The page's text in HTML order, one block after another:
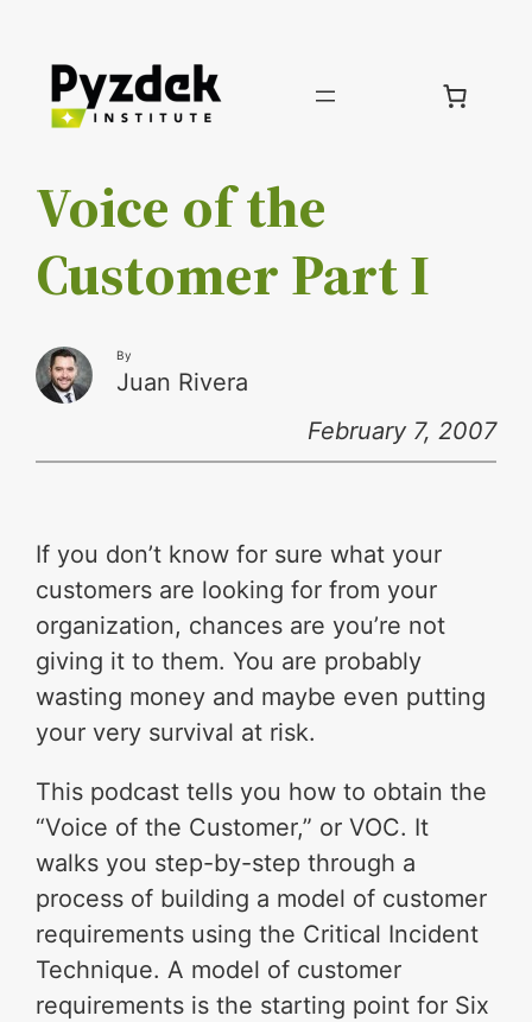
Skip
Voice of the
Customer Part I
By
Juan Rivera
February 7, 2007
If you don’t know for sure what your
customers are looking for from your
organization, chances are you’re not
giving it to them. You are probably
wasting money and maybe even putting
your very survival at risk.
This podcast tells you how to obtain the
“Voice of the Customer,” or VOC. It
walks you step-by-step through a
process of building a model of customer
requirements using the Critical Incident
Technique. A model of customer
requirements is the starting point for Six